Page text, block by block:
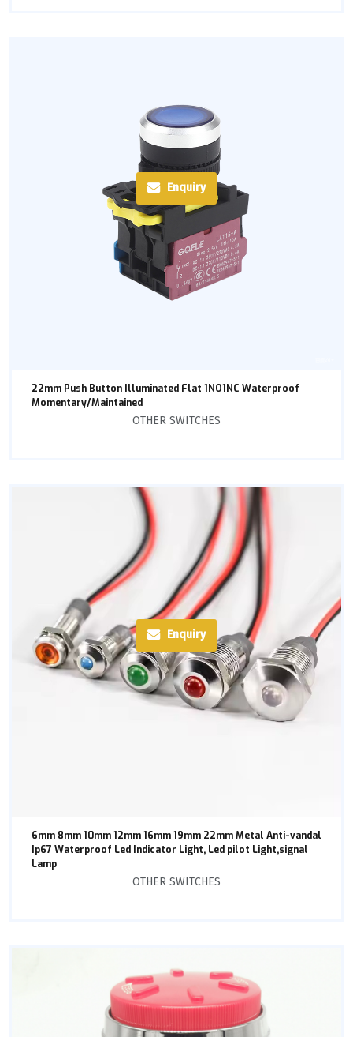
Enquiry
22mm Push Button Illuminated Flat 1NO1NC Waterproof
Momentary/Maintained
OTHER SWITCHES
Enquiry
6mm 8mm 10mm 12mm 16mm 19mm 22mm Metal Anti-vandal
Ip67 Waterproof Led Indicator Light, Led pilot Light,signal
Lamp
OTHER SWITCHES